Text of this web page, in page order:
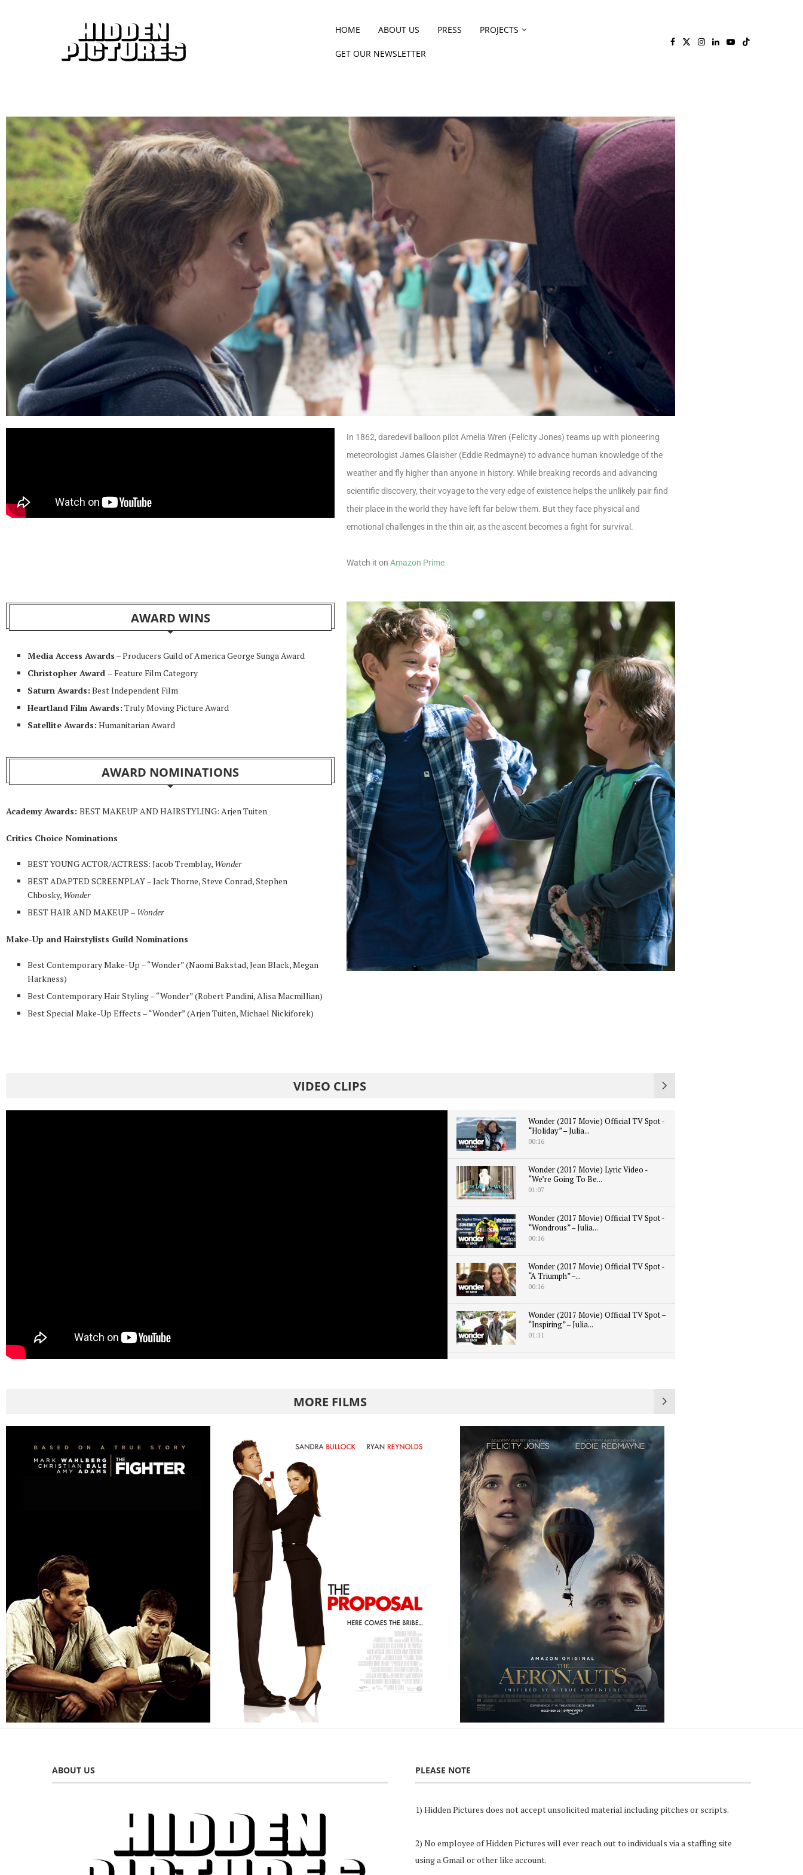
HOME ABOUT US PRESS PROJECTS
GET OUR NEWSLETTER
WONDER
4K Ultra HD,
Blu-ray, DVD, and
Digital
In 1862, daredevil balloon pilot Amelia Wren (Felicity Jones) teams up with pioneering
meteorologist James Glaisher (Eddie Redmayne) to advance human knowledge of the
weather and fly higher than anyone in history. While breaking records and advancing
scientific discovery, their voyage to the very edge of existence helps the unlikely pair find
their place in the world they have left far below them. But they face physical and
emotional challenges in the thin air, as the ascent becomes a fight for survival.
Watch it on Amazon Prime
AWARD WINS
Media Access Awards – Producers Guild of America George Sunga Award
Christopher Award – Feature Film Category
Saturn Awards: Best Independent Film
Heartland Film Awards: Truly Moving Picture Award
Satellite Awards: Humanitarian Award
AWARD NOMINATIONS
Academy Awards: BEST MAKEUP AND HAIRSTYLING: Arjen Tuiten
Critics Choice Nominations
BEST YOUNG ACTOR/ACTRESS: Jacob Tremblay, Wonder
BEST ADAPTED SCREENPLAY – Jack Thorne, Steve Conrad, Stephen
Chbosky, Wonder
BEST HAIR AND MAKEUP – Wonder
Make-Up and Hairstylists Guild Nominations
Best Contemporary Make-Up – “Wonder” (Naomi Bakstad, Jean Black, Megan
Harkness)
Best Contemporary Hair Styling – “Wonder” (Robert Pandini, Alisa Macmillian)
Best Special Make-Up Effects – “Wonder” (Arjen Tuiten, Michael Nickiforek)
VIDEO CLIPS
Wonder (2017 Movie) Official TV Spot -
“Holiday” – Julia...
00:16
Wonder (2017 Movie) Lyric Video -
“We’re Going To Be...
01:07
Wonder (2017 Movie) Official TV Spot -
“Wondrous” – Julia...
00:16
Wonder (2017 Movie) Official TV Spot -
“A Triumph” –...
00:16
Wonder (2017 Movie) Official TV Spot –
“Inspiring” – Julia...
01:11
MORE FILMS
ABOUT US PLEASE NOTE
1) Hidden Pictures does not accept unsolicited material including pitches or scripts.
2) No employee of Hidden Pictures will ever reach out to individuals via a staffing site
using a Gmail or other like account.